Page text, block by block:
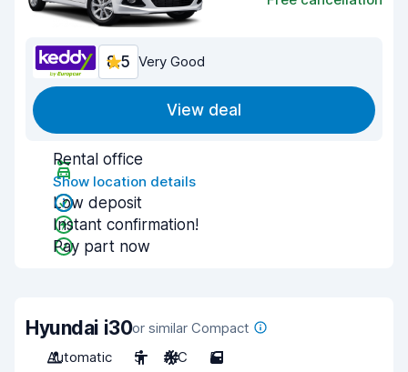
8.5 Very Good
View deal
Rental office
Show location details
Low deposit
Instant confirmation!
Pay part now
Hyundai i30or similar Compact
Automatic
5 A/C 5